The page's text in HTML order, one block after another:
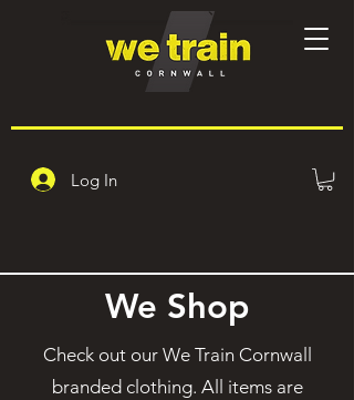
Log In
We Shop
Check out our We Train Cornwall
branded clothing. All items are